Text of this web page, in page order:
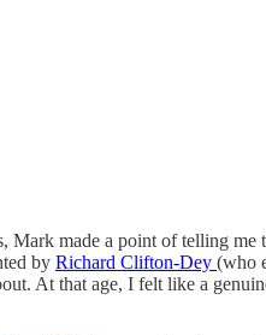
made a point of telling
by Richard Clifton-Dey (who
At that age, I felt like a